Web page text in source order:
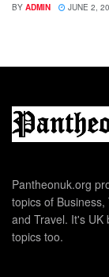
BY ADMIN JUNE 2,
Pantheonuk.org
topics of
and Travel. It's UK
topics too.